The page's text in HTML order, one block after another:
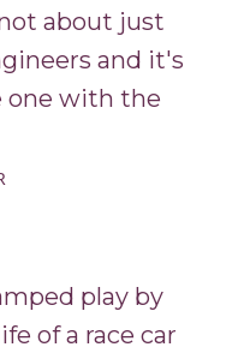
about just
and it's
one with the
play by
of a race car